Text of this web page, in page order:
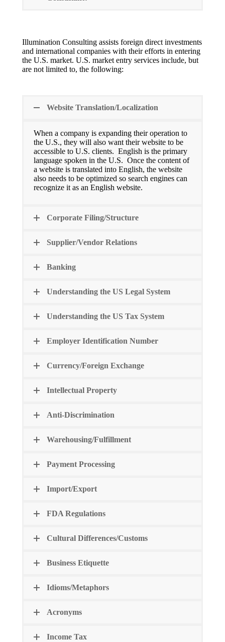
Illumination Consulting assists foreign direct investments
and international companies with their efforts in entering
the U.S. market. U.S. market entry services include, but
are not limited to, the following:
Website Translation/Localization
When a company is expanding their operation to
the U.S., they will also want their website to be
accessible to U.S. clients. English is the primary
language spoken in the U.S. Once the content of
a website is translated into English, the website
also needs to be optimized so search engines can
recognize it as an English website.
Corporate Filing/Structure
Supplier/Vendor Relations
Banking
Understanding the US Legal System
Understanding the US Tax System
Employer Identification Number
Currency/Foreign Exchange
Intellectual Property
Anti-Discrimination
Warehousing/Fulfillment
Payment Processing
Import/Export
FDA Regulations
Cultural Differences/Customs
Business Etiquette
Idioms/Metaphors
Acronyms
Income Tax